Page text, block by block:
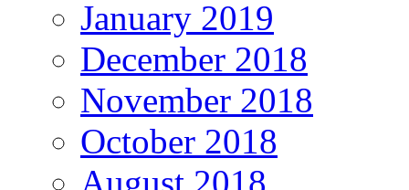
January 2019
December 2018
November 2018
October 2018
August 2018